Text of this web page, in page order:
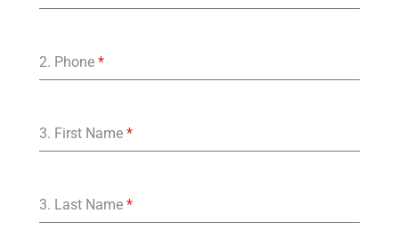
2. Phone *
3. First Name *
3. Last Name *